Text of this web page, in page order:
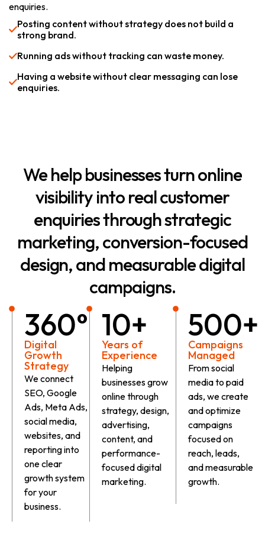
enquiries.
Posting content without strategy does not build a
strong brand.
Running ads without tracking can waste money.
Having a website without clear messaging can lose
enquiries.
Wehelpbusinessesturnonline
visibilityintorealcustomer
enquiriesthroughstrategic
marketing,conversion-focused
design,andmeasurabledigital
campaigns.
360°
Digital
Growth
Strategy
We connect
SEO, Google
Ads, Meta Ads,
social media,
websites, and
reporting into
one clear
growth system
for your
business.
10+
Years of
Experience
Helping
businesses grow
online through
strategy, design,
advertising,
content, and
performance-
focused digital
marketing.
500+
Campaigns
Managed
From social
media to paid
ads, we create
and optimize
campaigns
focused on
reach, leads,
and measurable
growth.